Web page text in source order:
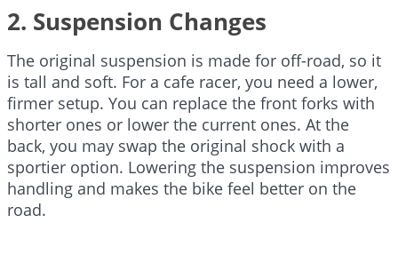
2. Suspension Changes
The original suspension is made for off-road, so it
is tall and soft. For a cafe racer, you need a lower,
firmer setup. You can replace the front forks with
shorter ones or lower the current ones. At the
back, you may swap the original shock with a
sportier option. Lowering the suspension improves
handling and makes the bike feel better on the
road.